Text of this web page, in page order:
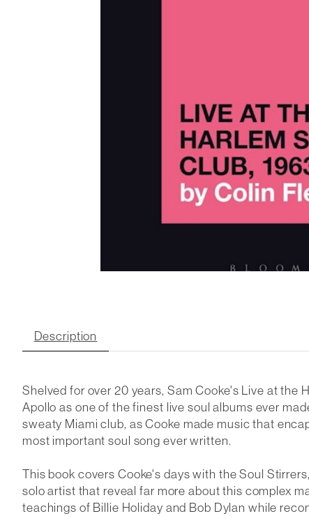
Description
Shelved for over 20 years, Sam Cooke's Live at the
Apollo as one of the finest live soul albums ever
sweaty Miami club, as Cooke made music that
most important soul song ever written.
This book covers Cooke's days with the Soul
solo artist that reveal far more about this complex
teachings of Billie Holiday and Bob Dylan while